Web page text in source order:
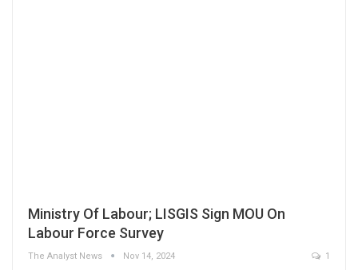
Ministry Of Labour; LISGIS Sign MOU On
Labour Force Survey
The Analyst News Nov 14, 2024 1